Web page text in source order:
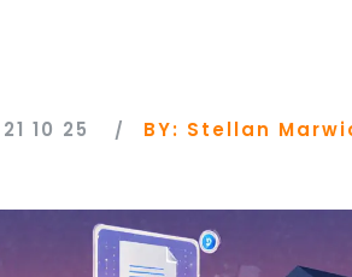
21 10 25 BY: Stellan